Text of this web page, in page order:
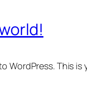
WordPress. This